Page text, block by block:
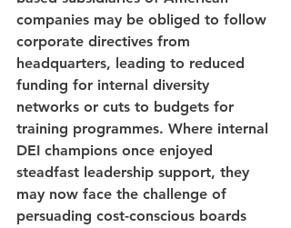
companies may be obliged to follow
corporate directives from
headquarters, leading to reduced
funding for internal diversity
networks or cuts to budgets for
training programmes. Where internal
DEI champions once enjoyed
steadfast leadership support, they
may now face the challenge of
persuading cost-conscious boards